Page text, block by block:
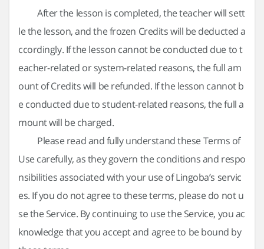
After the lesson is completed, the teacher will sett
le the lesson, and the frozen Credits will be deducted a
ccordingly. If the lesson cannot be conducted due to t
eacher-related or system-related reasons, the full am
ount of Credits will be refunded. If the lesson cannot b
e conducted due to student-related reasons, the full a
mount will be charged.
Please read and fully understand these Terms of
Use carefully, as they govern the conditions and respo
nsibilities associated with your use of Lingoba’s servic
es. If you do not agree to these terms, please do not u
se the Service. By continuing to use the Service, you ac
knowledge that you accept and agree to be bound by